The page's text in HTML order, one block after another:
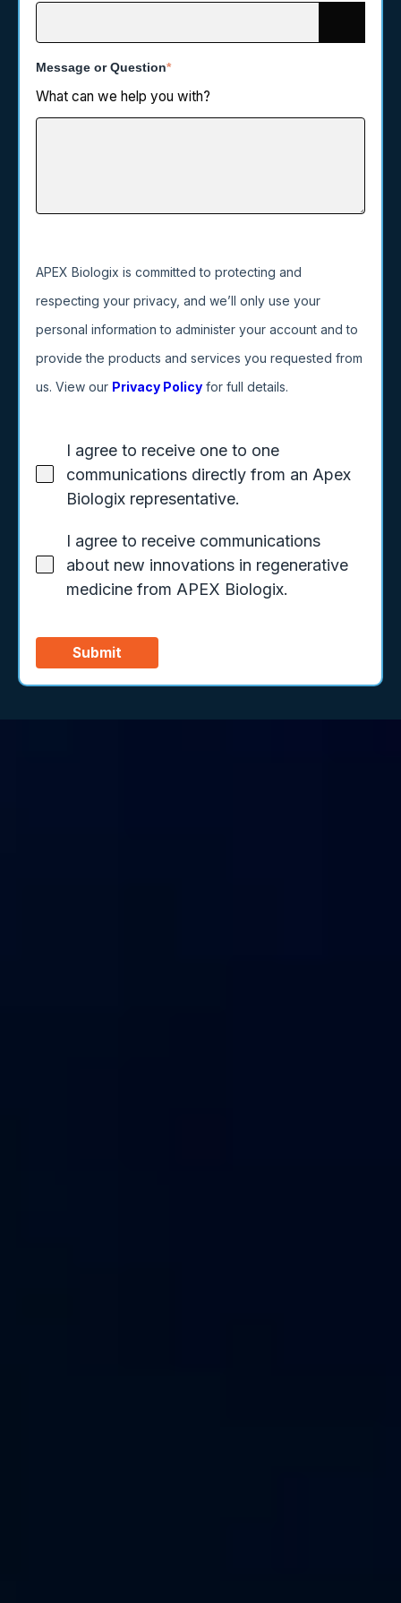
Message or Question*
What can we help you with?
APEX Biologix is committed to protecting and
respecting your privacy, and we’ll only use your
personal information to administer your account and to
provide the products and services you requested from
us. View our Privacy Policy for full details.
I agree to receive one to one
communications directly from an Apex
Biologix representative.
I agree to receive communications
about new innovations in regenerative
medicine from APEX Biologix.
Submit